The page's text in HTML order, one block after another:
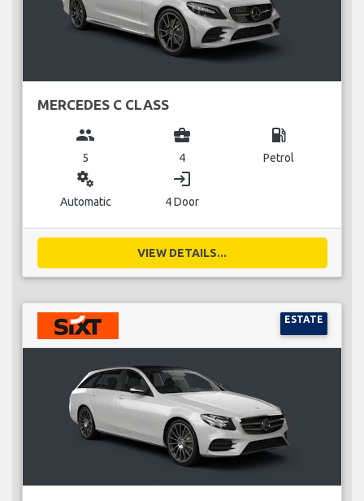
MERCEDES C CLASS
group
5
business_center
4
local_gas_station
Petrol
miscellaneous_services
Automatic
login
4 Door
VIEW DETAILS...
ESTATE